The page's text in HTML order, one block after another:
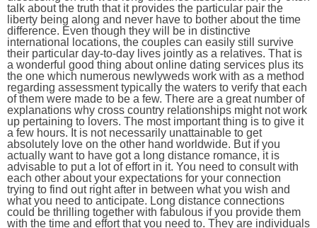
talk about the truth that it provides the particular pair the
liberty being along and never have to bother about the time
difference. Even though they will be in distinctive
international locations, the couples can easily still survive
their particular day-to-day lives jointly as a relatives. That is
a wonderful good thing about online dating services plus its
the one which numerous newlyweds work with as a method
regarding assessment typically the waters to verify that each
of them were made to be a few. There are a great number of
explanations why cross country relationships might not work
up pertaining to lovers. The most important thing is to give it
a few hours. It is not necessarily unattainable to get
absolutely love on the other hand worldwide. But if you
actually want to have got a long distance romance, it is
advisable to put a lot of effort in it. You need to consult with
each other about your expectations for your connection
trying to find out right after in between what you wish and
what you need to anticipate. Long distance connections
could be thrilling together with fabulous if you provide them
with the time and effort that you need to. They are individuals